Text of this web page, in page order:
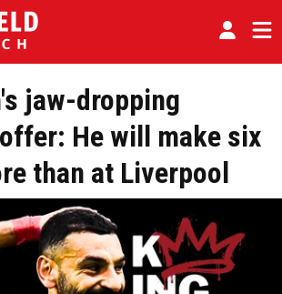
jaw-dropping
He will make six
than at Liverpool